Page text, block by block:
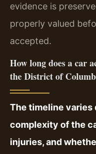
evidence is
properly valued
accepted.
How long does a car
the District of
The timeline varies
complexity of the
injuries, and